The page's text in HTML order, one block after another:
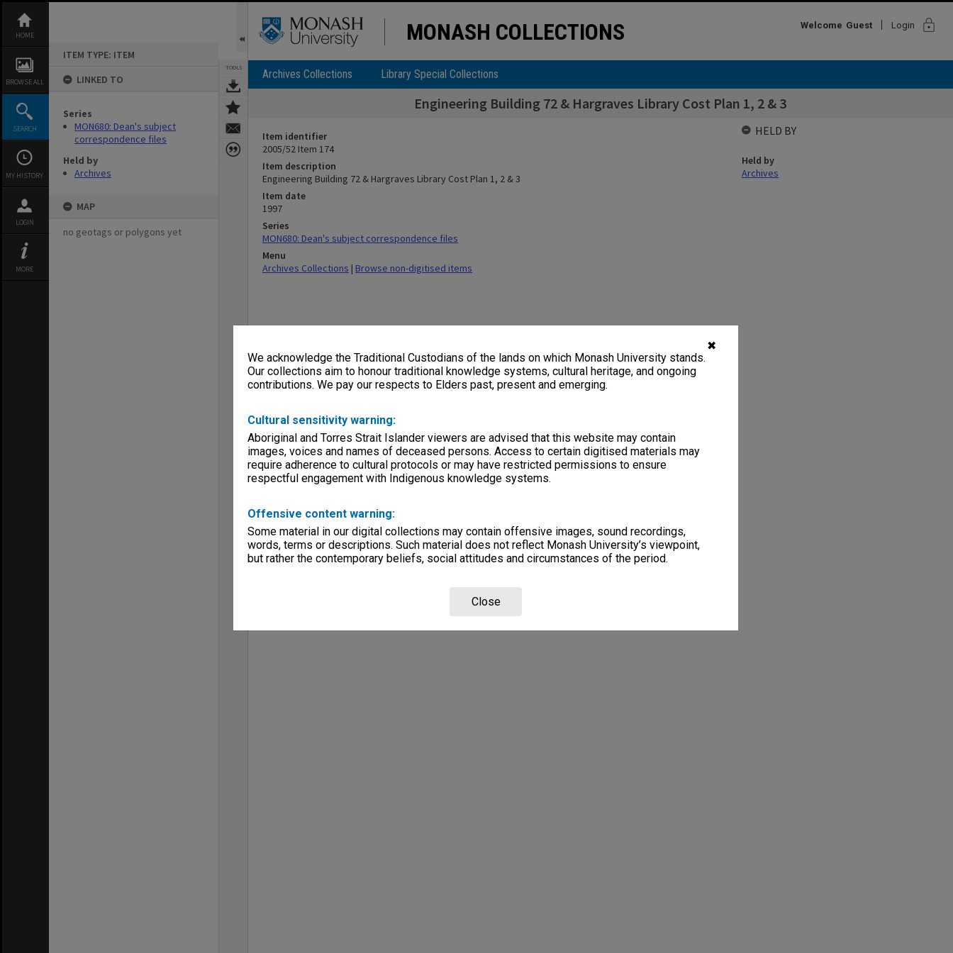
✖
We acknowledge the Traditional Custodians of the lands on which Monash University stands.
Our collections aim to honour traditional knowledge systems, cultural heritage, and ongoing
contributions. We pay our respects to Elders past, present and emerging.
Cultural sensitivity warning:
Aboriginal and Torres Strait Islander viewers are advised that this website may contain
images, voices and names of deceased persons. Access to certain digitised materials may
require adherence to cultural protocols or may have restricted permissions to ensure
respectful engagement with Indigenous knowledge systems.
Offensive content warning:
Some material in our digital collections may contain offensive images, sound recordings,
words, terms or descriptions. Such material does not reflect Monash University’s viewpoint,
but rather the contemporary beliefs, social attitudes and circumstances of the period.
Close
content
HOME
BROWSE ALL
SEARCH
MY HISTORY
LOGIN
MORE
ITEM TYPE: ITEM
LINKED TO
Series
MON680: Dean's subject
correspondence files
Held by
Archives
MAP
no geotags or polygons yet
TOOLS
MONASH COLLECTIONS Welcome Guest Login lock
Archives Collections Library Special Collections
Engineering Building 72 & Hargraves Library Cost Plan 1, 2 & 3
Item identifier
2005/52 Item 174
Item description
Engineering Building 72 & Hargraves Library Cost Plan 1, 2 & 3
Item date
1997
Series
MON680: Dean's subject correspondence files
Menu
Archives Collections | Browse non-digitised items
HELD BY
Held by
Archives